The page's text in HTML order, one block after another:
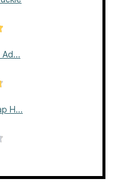
H...